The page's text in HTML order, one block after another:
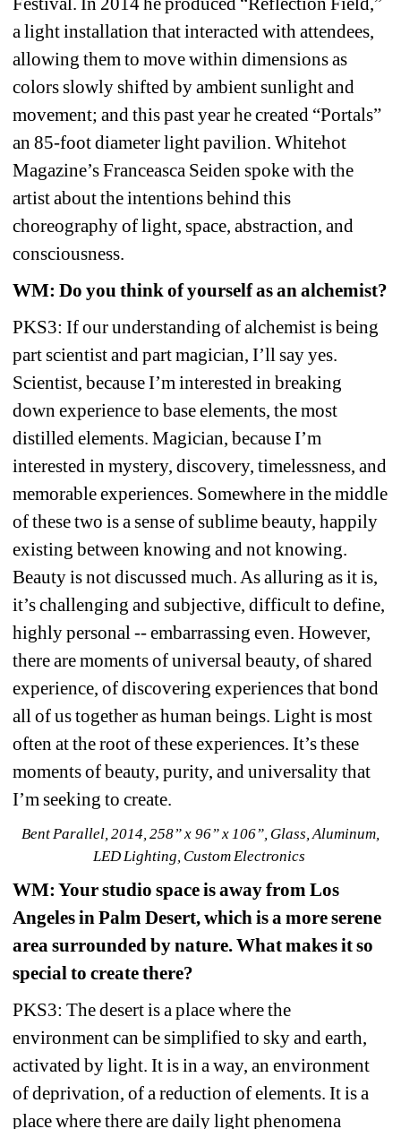
a light installation that interacted with attendees,
allowing them to move within dimensions as
colors slowly shifted by ambient sunlight and
movement; and this past year he created “Portals”
an 85-foot diameter light pavilion. Whitehot
Magazine’s Franceasca Seiden spoke with the
artist about the intentions behind this
choreography of light, space, abstraction, and
consciousness.
WM: Do you think of yourself as an alchemist?
PKS3: If our understanding of alchemist is being
part scientist and part magician, I’ll say yes.
Scientist, because I’m interested in breaking
down experience to base elements, the most
distilled elements. Magician, because I’m
interested in mystery, discovery, timelessness, and
memorable experiences. Somewhere in the middle
of these two is a sense of sublime beauty, happily
existing between knowing and not knowing.
Beauty is not discussed much. As alluring as it is,
it’s challenging and subjective, difficult to define,
highly personal -- embarrassing even. However,
there are moments of universal beauty, of shared
experience, of discovering experiences that bond
all of us together as human beings. Light is most
often at the root of these experiences. It’s these
moments of beauty, purity, and universality that
I’m seeking to create.
Bent Parallel, 2014, 258” x 96” x 106”, Glass, Aluminum,
LED Lighting, Custom Electronics
WM: Your studio space is away from Los
Angeles in Palm Desert, which is a more serene
area surrounded by nature. What makes it so
special to create there?
PKS3: The desert is a place where the
environment can be simplified to sky and earth,
activated by light. It is in a way, an environment
of deprivation, of a reduction of elements. It is a
place where there are daily light phenomena